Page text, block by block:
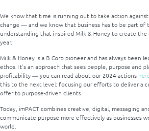
We know that time is running out to take action
change ― and we know that business has to be part of
understanding that inspired Milk & Honey to create the
year.
Milk & Honey is a B Corp pioneer and has always been
ethos. It’s an approach that sees people, purpose and
profitability ― you can read about our 2024 actions
this to the next level: focusing our efforts to deliver a
offer to purpose-driven clients.
Today, imPACT combines creative, digital, messaging
communicate purpose more effectively as businesses
world.